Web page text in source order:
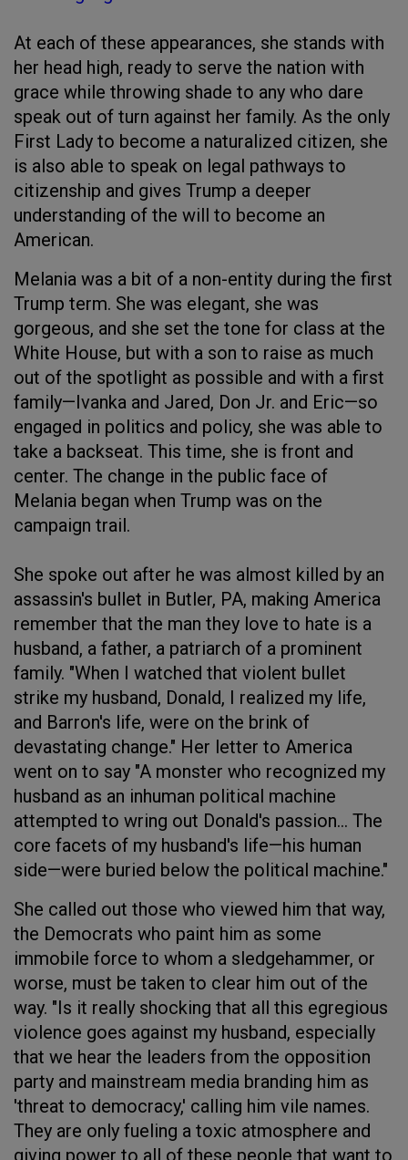
At each of these appearances, she stands with
her head high, ready to serve the nation with
grace while throwing shade to any who dare
speak out of turn against her family. As the only
First Lady to become a naturalized citizen, she
is also able to speak on legal pathways to
citizenship and gives Trump a deeper
understanding of the will to become an
American.
Melania was a bit of a non-entity during the first
Trump term. She was elegant, she was
gorgeous, and she set the tone for class at the
White House, but with a son to raise as much
out of the spotlight as possible and with a first
family—Ivanka and Jared, Don Jr. and Eric—so
engaged in politics and policy, she was able to
take a backseat. This time, she is front and
center. The change in the public face of
Melania began when Trump was on the
campaign trail.
She spoke out after he was almost killed by an
assassin's bullet in Butler, PA, making America
remember that the man they love to hate is a
husband, a father, a patriarch of a prominent
family. "When I watched that violent bullet
strike my husband, Donald, I realized my life,
and Barron's life, were on the brink of
devastating change." Her letter to America
went on to say "A monster who recognized my
husband as an inhuman political machine
attempted to wring out Donald's passion... The
core facets of my husband's life—his human
side—were buried below the political machine."
She called out those who viewed him that way,
the Democrats who paint him as some
immobile force to whom a sledgehammer, or
worse, must be taken to clear him out of the
way. "Is it really shocking that all this egregious
violence goes against my husband, especially
that we hear the leaders from the opposition
party and mainstream media branding him as
'threat to democracy,' calling him vile names.
They are only fueling a toxic atmosphere and
giving power to all of these people that want to